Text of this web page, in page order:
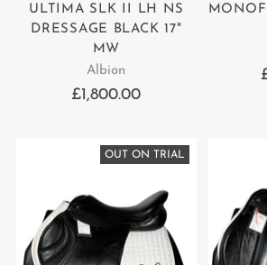
ULTIMA SLK II LH NS
DRESSAGE BLACK 17"
MW
Albion
£1,800.00
OUT ON TRIAL